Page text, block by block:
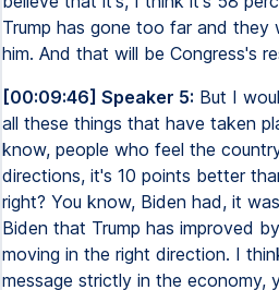
Trump has gone too far and
him. And that will be Congress's
[00:09:46] Speaker 5: But I
all these things that have taken
know, people who feel the
directions, it's 10 points better
right? You know, Biden had, it
Biden that Trump has improved
moving in the right direction. I
message strictly in the economy,